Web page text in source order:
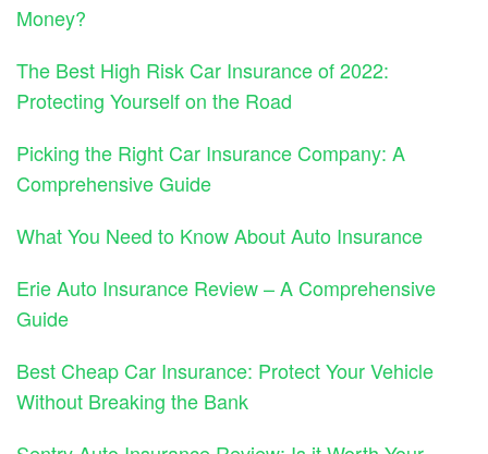
Money?
The Best High Risk Car Insurance of 2022:
Protecting Yourself on the Road
Picking the Right Car Insurance Company: A
Comprehensive Guide
What You Need to Know About Auto Insurance
Erie Auto Insurance Review – A Comprehensive
Guide
Best Cheap Car Insurance: Protect Your Vehicle
Without Breaking the Bank